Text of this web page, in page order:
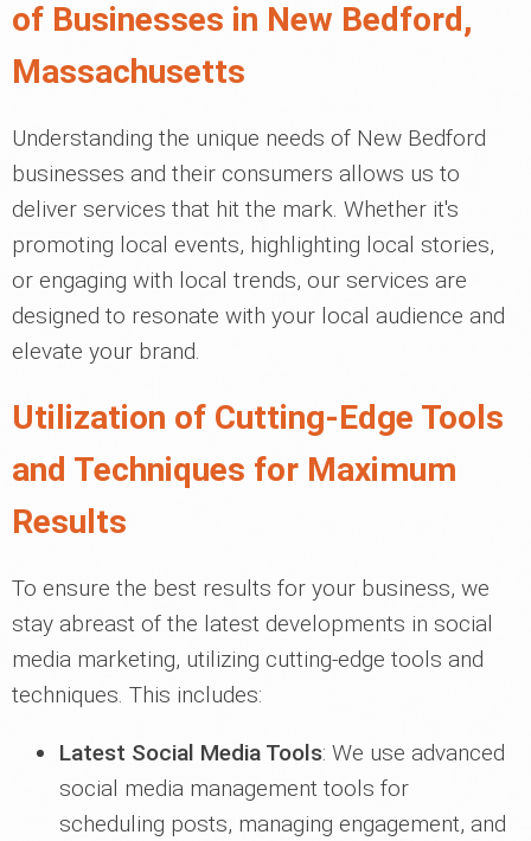
of Businesses in New Bedford,
Massachusetts
Understanding the unique needs of New Bedford
businesses and their consumers allows us to
deliver services that hit the mark. Whether it's
promoting local events, highlighting local stories,
or engaging with local trends, our services are
designed to resonate with your local audience and
elevate your brand.
Utilization of Cutting-Edge Tools
and Techniques for Maximum
Results
To ensure the best results for your business, we
stay abreast of the latest developments in social
media marketing, utilizing cutting-edge tools and
techniques. This includes:
Latest Social Media Tools: We use advanced
social media management tools for
scheduling posts, managing engagement, and